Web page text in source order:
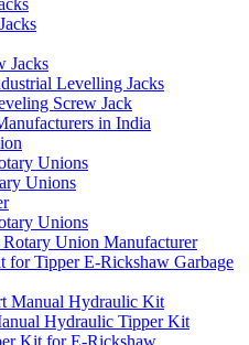
Jacks
Levelling Jacks
Screw Jack
in India
Unions
Unions
Unions
Union Manufacturer
Tipper E-Rickshaw Garbage
Manual Hydraulic Kit
Hydraulic Tipper Kit
Kit for E-Rickshaw